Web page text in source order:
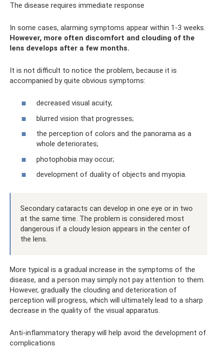
The disease requires immediate response
In some cases, alarming symptoms appear within 1-3 weeks.
However, more often discomfort and clouding of the
lens develops after a few months.
It is not difficult to notice the problem, because it is
accompanied by quite obvious symptoms:
decreased visual acuity;
blurred vision that progresses;
the perception of colors and the panorama as a
whole deteriorates;
photophobia may occur;
development of duality of objects and myopia.
Secondary cataracts can develop in one eye or in two
at the same time. The problem is considered most
dangerous if a cloudy lesion appears in the center of
the lens.
More typical is a gradual increase in the symptoms of the
disease, and a person may simply not pay attention to them.
However, gradually the clouding and deterioration of
perception will progress, which will ultimately lead to a sharp
decrease in the quality of the visual apparatus.
Anti-inflammatory therapy will help avoid the development of
complications